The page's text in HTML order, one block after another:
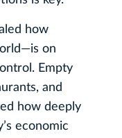
how
on
Empty
and
how deeply
economic